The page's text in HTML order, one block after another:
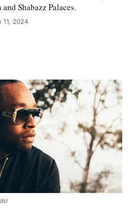
Shabazz Palaces.
11, 2024